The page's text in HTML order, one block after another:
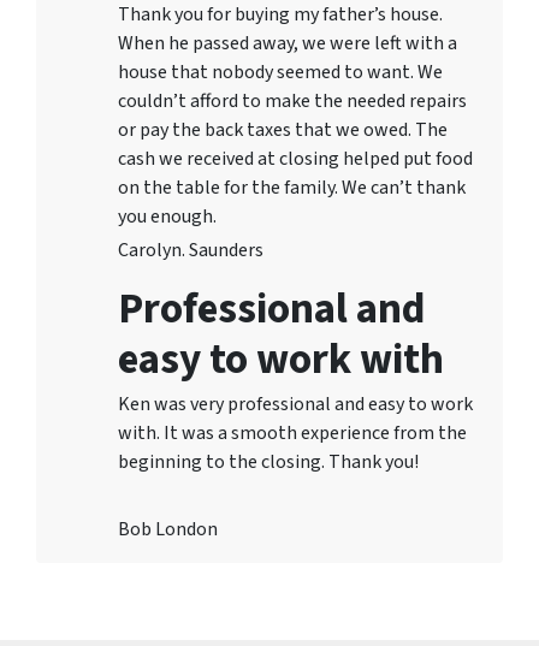
Thank you for buying my father’s house.
When he passed away, we were left with a
house that nobody seemed to want. We
couldn’t afford to make the needed repairs
or pay the back taxes that we owed. The
cash we received at closing helped put food
on the table for the family. We can’t thank
you enough.
Carolyn. Saunders
Professional and
easy to work with
Ken was very professional and easy to work
with. It was a smooth experience from the
beginning to the closing. Thank you!
Bob London